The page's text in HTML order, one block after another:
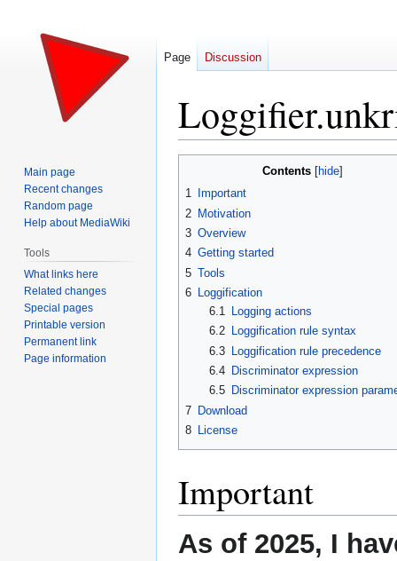
navigation
search
Contents
1
Important
2 Motivation
3 Overview
4 Getting started
5 Tools
6 Loggification
6.1
Logging actions
6.2
Loggification rule syntax
6.3 Loggification rule precedence
6.4
Discriminator expression
6.5
Discriminator expression
7 Download
8 License
Important
As of 2025, I
Page Discussion
Main page
Recent changes
Random page
Help about MediaWiki
Tools
What links here
Related changes
Special pages
Printable version
Permanent link
Page information